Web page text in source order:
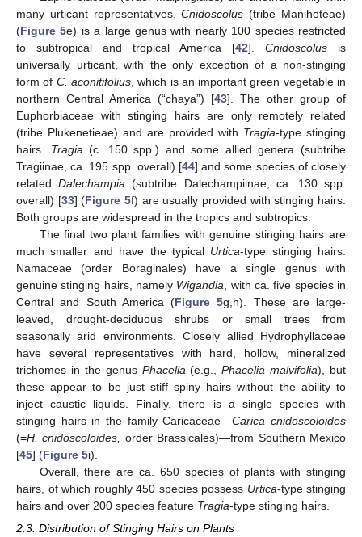
many urticant representatives.Cnidoscolus (tribe Manihoteae)
(Figure 5e) is a large genus with nearly 100 species restricted
to subtropical and tropical America [42]. Cnidoscolus is
universally urticant, with the only exception of a non-stinging
form of C. aconitifolius, which is an important green vegetable in
northern Central America (“chaya”) [43]. The other group of
Euphorbiaceae with stinging hairs are only remotely related
(tribe Plukenetieae) and are provided with Tragia-type stinging
hairs. Tragia (c. 150 spp.) and some allied genera (subtribe
Tragiinae, ca. 195 spp. overall) [44] and some species of closely
relatedDalechampia (subtribe Dalechampiinae, ca. 130 spp.
overall) [33] (Figure 5f) are usually provided with stinging hairs.
Both groups are widespread in the tropics and subtropics.
The final two plant families with genuine stinging hairs are
much smaller and have the typical Urtica-type stinging hairs.
Namaceae (order Boraginales) have a single genus with
genuine stinging hairs, namely Wigandia , with ca. five species in
Central and South America (Figure 5g,h). These are large-
leaved, drought-deciduous shrubs or small trees from
seasonally arid environments. Closely allied Hydrophyllaceae
have several representatives with hard, hollow, mineralized
trichomes in the genus Phacelia (e.g.,Phacelia malvifolia), but
these appear to be just stiff spiny hairs without the ability to
inject caustic liquids. Finally, there is a single species with
stinging hairs in the family Caricaceae—Carica cnidoscoloides
(=H. cnidoscoloides,
order Brassicales)—from Southern Mexico
[45] (Figure 5i).
Overall, there are ca. 650 species of plants with stinging
hairs, of which roughly 450 species possess Urtica-type stinging
hairs and over 200 species feature Tragia-type stinging hairs.
2.3. Distribution of Stinging Hairs on Plants